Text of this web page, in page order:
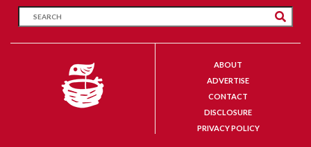
ABOUT
ADVERTISE
CONTACT
DISCLOSURE
PRIVACY POLICY